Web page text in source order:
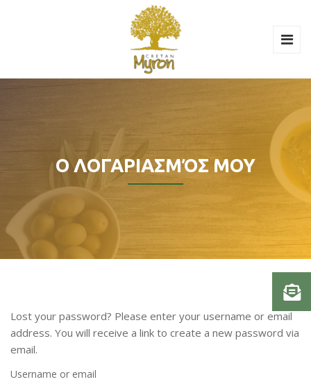
Ο ΛΟΓΑΡΙΑΣΜΌΣ ΜΟΥ
Lost your password? Please enter your username or email
address. You will receive a link to create a new password via
email.
Username or email